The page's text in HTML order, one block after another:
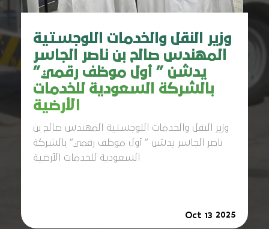
Oct 13 2025
وزير النقل والخدمات اللوجستية
المهندس صالح بن ناصر الجاسر
يدشن ” أول موظف رقمي”
بالشركة السعودية للخدمات
الأرضية
وزير النقل والخدمات اللوجستية المهندس صالح بن
ناصر الجاسر يدشن ” أول موظف رقمي” بالشركة
السعودية للخدمات الأرضية